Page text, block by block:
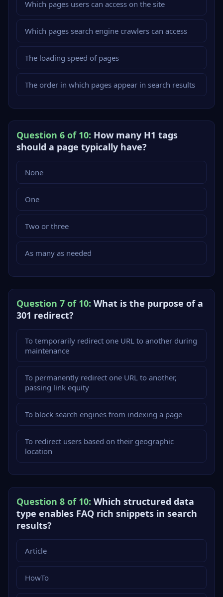
Which pages users can access on the site
Which pages search engine crawlers can access
The loading speed of pages
The order in which pages appear in search results
Question 6 of 10: How many H1 tags
should a page typically have?
None
One
Two or three
As many as needed
Question 7 of 10: What is the purpose of a
301 redirect?
To temporarily redirect one URL to another during
maintenance
To permanently redirect one URL to another,
passing link equity
To block search engines from indexing a page
To redirect users based on their geographic
location
Question 8 of 10: Which structured data
type enables FAQ rich snippets in search
results?
Article
HowTo